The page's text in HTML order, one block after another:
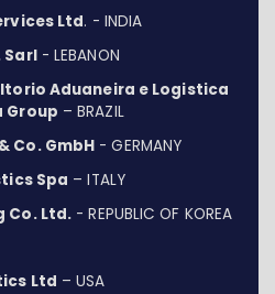
Ltd. - INDIA
Sarl- LEBANON
Aduaneira e Logistica
Group – BRAZIL
Co. GmbH - GERMANY
Spa – ITALY
Co. Ltd. - REPUBLIC OF KOREA
Ltd – USA